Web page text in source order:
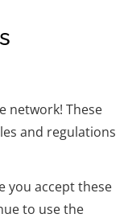
network! These
and regulations
you accept these
to use the